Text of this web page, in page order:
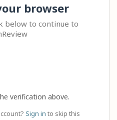
browser
below to continue to
verification above.
Sign in to skip this